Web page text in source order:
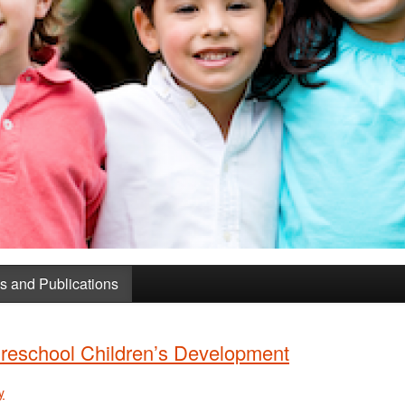
and Publications
Children’s Development